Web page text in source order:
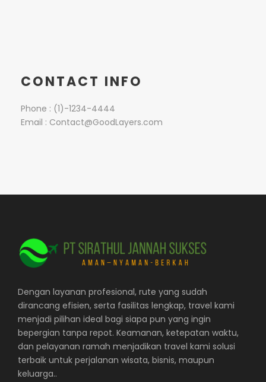
CONTACT INFO
Phone : (1)-1234-4444
Email : Contact@GoodLayers.com
Dengan layanan profesional, rute yang sudah
dirancang efisien, serta fasilitas lengkap, travel kami
menjadi pilihan ideal bagi siapa pun yang ingin
bepergian tanpa repot. Keamanan, ketepatan waktu,
dan pelayanan ramah menjadikan travel kami solusi
terbaik untuk perjalanan wisata, bisnis, maupun
keluarga..